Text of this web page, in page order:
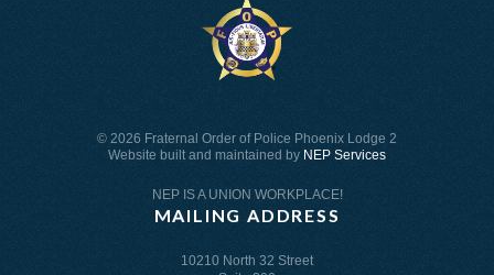
© 2026 Fraternal Order of Police Phoenix Lodge 2
Website built and maintained by NEP Services
NEP IS A UNION WORKPLACE!
MAILING ADDRESS
10210 North 32 Street